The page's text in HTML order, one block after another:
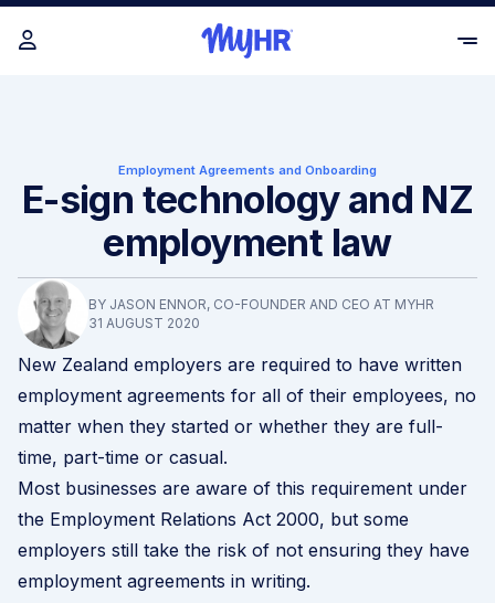
Employment Agreements and Onboarding
E-sign technology and NZ
employment law
BY JASON ENNOR, CO-FOUNDER AND CEO AT MYHR
31 AUGUST 2020
New Zealand employers are required to have written
employment agreements for all of their employees, no
matter when they started or whether they are full-
time, part-time or casual.
Most businesses are aware of this requirement under
the Employment Relations Act 2000, but some
employers still take the risk of not ensuring they have
employment agreements in writing.